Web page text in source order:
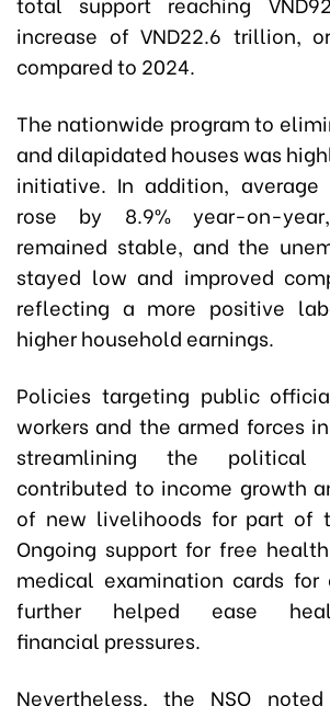
increase of VND22.6 trillion,
compared to 2024.
The nationwide program to
and dilapidated houses was
initiative. In addition, average
rose by 8.9% year-on-
remained stable, and the
stayed low and improved
reflecting a more positive
higher household earnings.
Policies targeting public
workers and the armed forces
streamlining the political
contributed to income growth
of new livelihoods for part of
Ongoing support for free
medical examination cards for
further helped ease
financial pressures.
Nevertheless, the NSO